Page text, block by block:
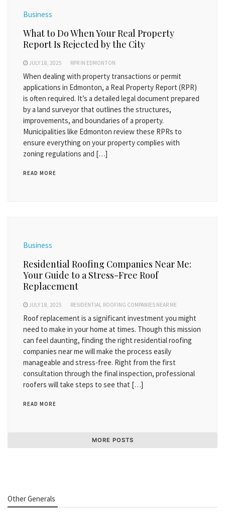
Business
What to Do When Your Real Property
Report Is Rejected by the City
JULY 18, 2025 RPR IN EDMONTON
When dealing with property transactions or permit
applications in Edmonton, a Real Property Report (RPR)
is often required. It’s a detailed legal document prepared
by a land surveyor that outlines the structures,
improvements, and boundaries of a property.
Municipalities like Edmonton review these RPRs to
ensure everything on your property complies with
zoning regulations and […]
READ MORE
Business
Residential Roofing Companies Near Me:
Your Guide to a Stress-Free Roof
Replacement
JULY 18, 2025 RESIDENTIAL ROOFING COMPANIES NEAR ME
Roof replacement is a significant investment you might
need to make in your home at times. Though this mission
can feel daunting, finding the right residential roofing
companies near me will make the process easily
manageable and stress-free. Right from the first
consultation through the final inspection, professional
roofers will take steps to see that […]
READ MORE
MORE POSTS
Other Generals